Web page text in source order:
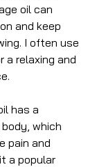
oil can
and keep
I often use
a relaxing and
has a
which
pain and
a popular